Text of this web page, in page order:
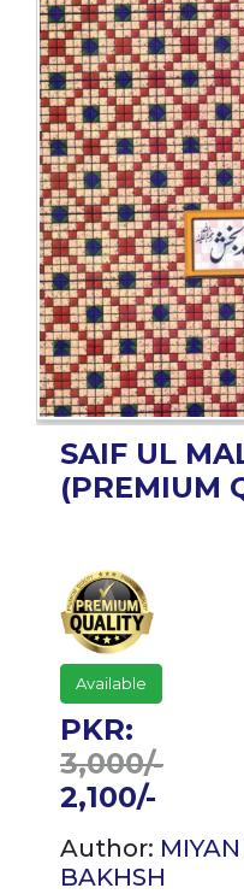
BESTSELLERS
UPCOMINGS
REQUEST
BOOK
CATALOGUE
HOW
TO
PAY
CONTACT
US
SAIF UL
(PREMIUM
Available
PKR:
3,000/-
2,100/-
Author:
BAKHSH